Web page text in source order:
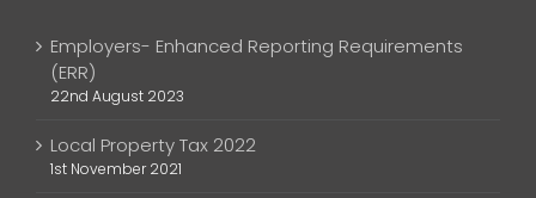
Employers- Enhanced Reporting Requirements
(ERR)
22nd August 2023
Local Property Tax 2022
1st November 2021